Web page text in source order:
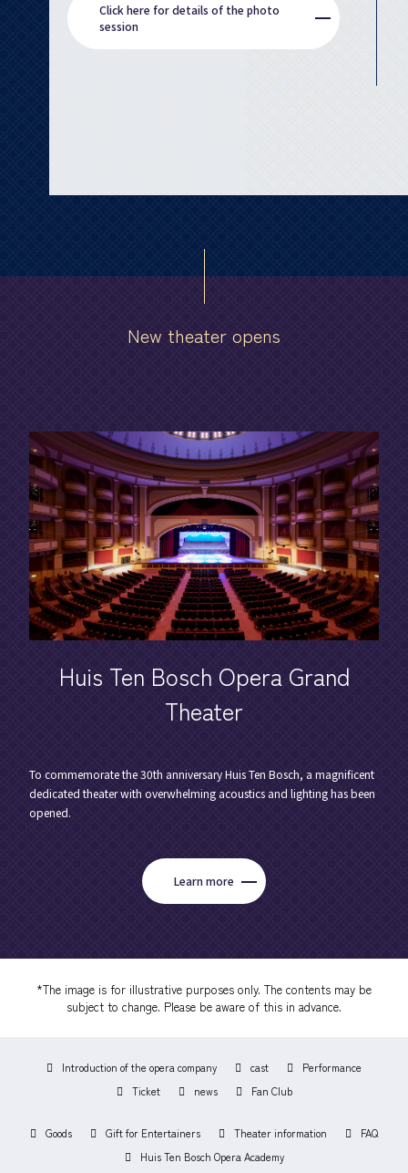
Click here for details of the photo
session
New theater opens
Huis Ten Bosch Opera Grand
Theater
To commemorate the 30th anniversary Huis Ten Bosch, a magnificent
dedicated theater with overwhelming acoustics and lighting has been
opened.
Learn more
*The image is for illustrative purposes only. The contents may be
subject to change. Please be aware of this in advance.
Introduction of the opera company cast
Performance
Ticket
news Fan Club
Goods Gift for Entertainers Theater information
FAQ
Huis Ten Bosch Opera Academy